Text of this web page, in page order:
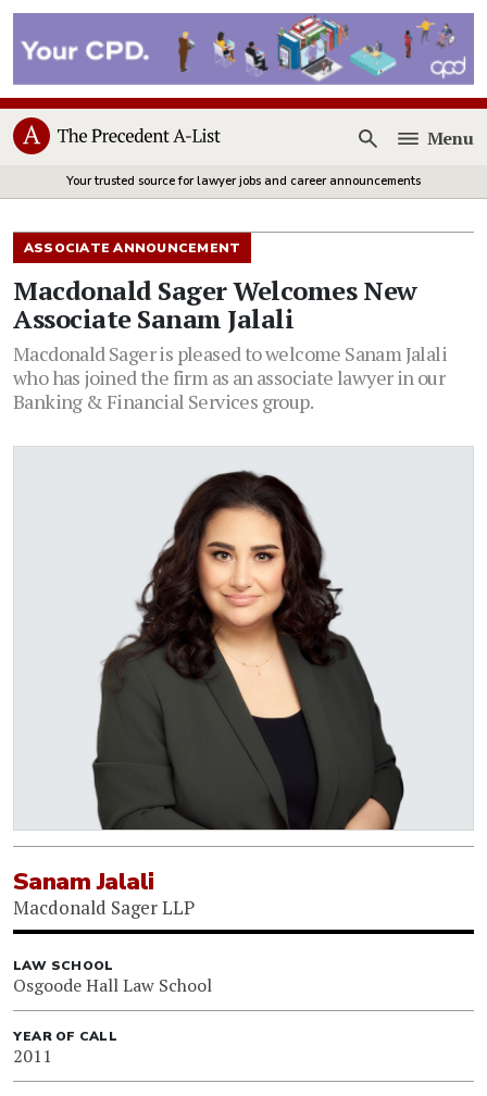
Open
Menu
Your trusted source for lawyer jobs and career announcements
ASSOCIATE ANNOUNCEMENT
Macdonald Sager Welcomes New
Associate Sanam Jalali
Macdonald Sager is pleased to welcome Sanam Jalali
who has joined the firm as an associate lawyer in our
Banking & Financial Services group.
Sanam Jalali
Macdonald Sager LLP
LAW SCHOOL
Osgoode Hall Law School
YEAR OF CALL
2011